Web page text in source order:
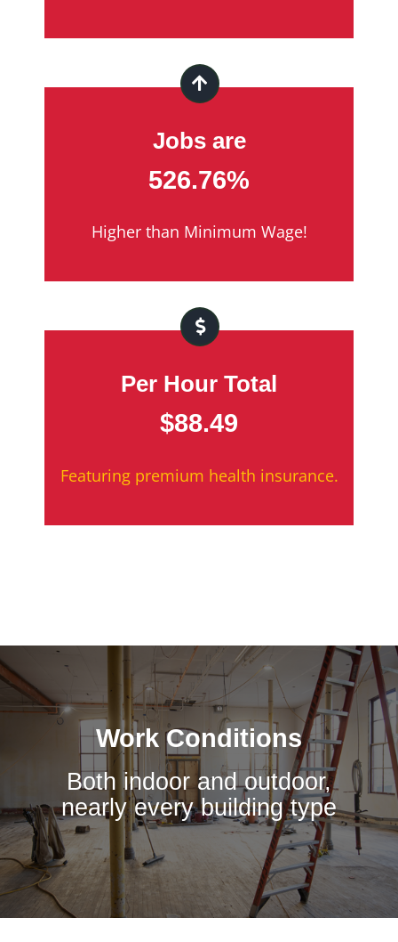
Jobs are
526.76%
Higher than Minimum Wage!
Per Hour Total
$88.49
Featuring premium health insurance.
Work Conditions
Both indoor and outdoor,
nearly every building type